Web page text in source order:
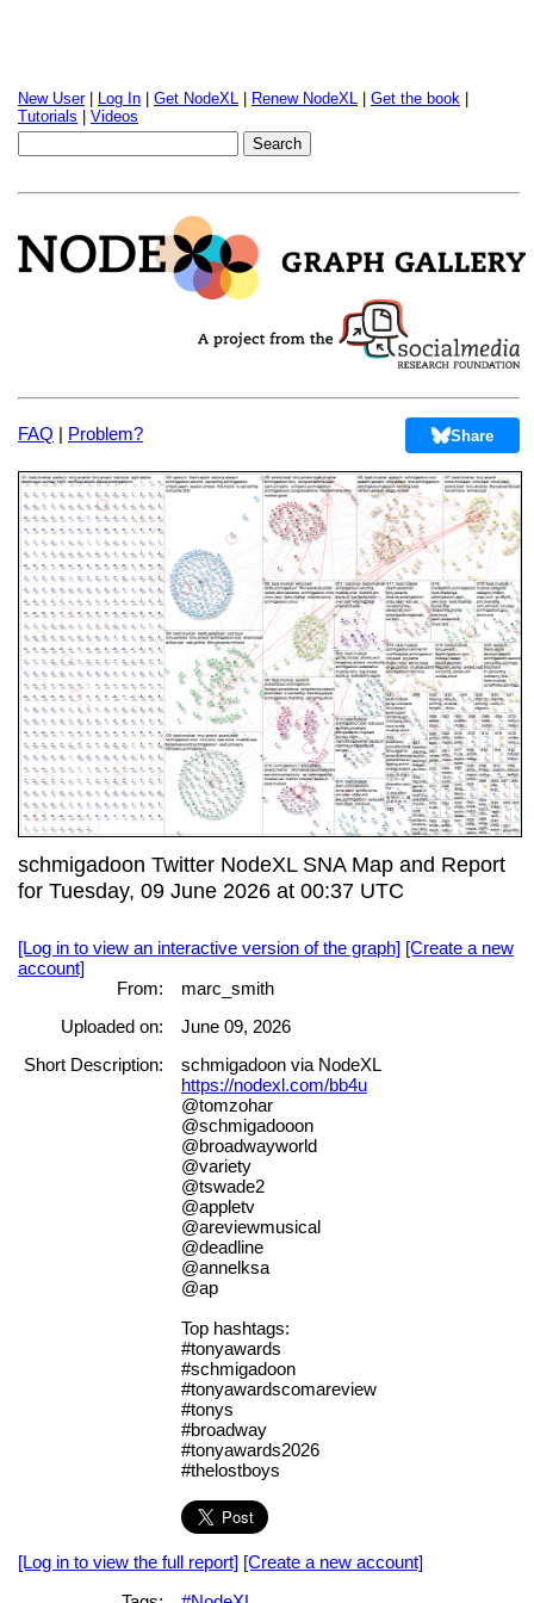
New User| Log In Get NodeXL Renew NodeXL Get the book
Tutorials
Videos
FAQ | Problem? Share
schmigadoon Twitter NodeXL SNA Map and Report
for Tuesday, 09 June 2026 at 00:37 UTC
[Log in to view an interactive version of the graph] [Create a new
account]
From:
marc_smith
Uploaded on:
June 09, 2026
Short Description:
schmigadoon via NodeXL
https://nodexl.com/bb4u
@tomzohar
@schmigadooon
@broadwayworld
@variety
@tswade2
@appletv
@areviewmusical
@deadline
@annelksa
@ap
Top hashtags:
#tonyawards
#schmigadoon
#tonyawardscomareview
#tonys
#broadway
#tonyawards2026
#thelostboys
[Log in to view the full report] [Create a new account]